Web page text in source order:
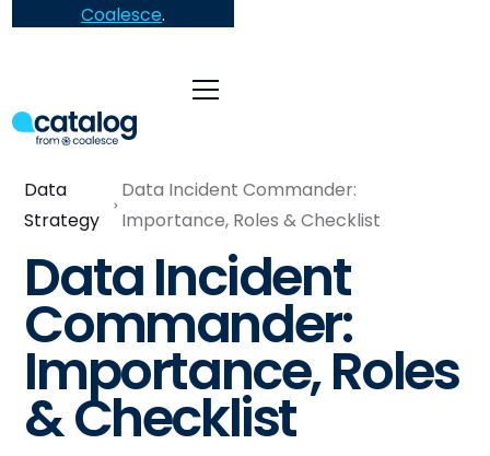
Coalesce.
Data
Strategy
Data Incident Commander:
Importance, Roles & Checklist
Data Incident
Commander:
Importance, Roles
& Checklist